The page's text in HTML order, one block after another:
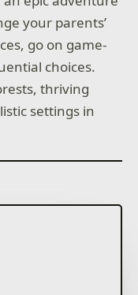
your parents’
go on game-
choices.
thriving
settings in